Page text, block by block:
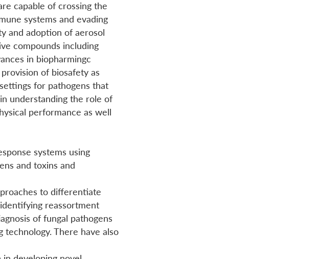
capable of crossing the
systems and evading
and adoption of aerosol
compounds including
in biopharmingc
of biosafety as
for pathogens that
understanding the role of
performance as well
systems using
and toxins and
to differentiate
reassortment
of fungal pathogens
technology. There have also